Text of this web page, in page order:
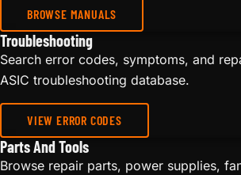
BROWSE MANUALS
Troubleshooting
Search error codes, symptoms, and
ASIC troubleshooting database.
VIEW ERROR CODES
Parts And Tools
Browse repair parts, power supplies,